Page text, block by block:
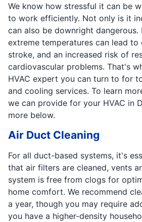
We know how stressful it can be
to work efficiently. Not only is it
can also be downright dangerous.
extreme temperatures can lead to
stroke, and an increased risk of
cardiovascular problems. That's
HVAC expert you can turn to for
and cooling services. To learn
we can provide for your HVAC in
more below.
Air Duct Cleaning
For all duct-based systems, it's
that air filters are cleaned, vents
system is free from clogs for
home comfort. We recommend
a year, though you may require
you have a higher-density